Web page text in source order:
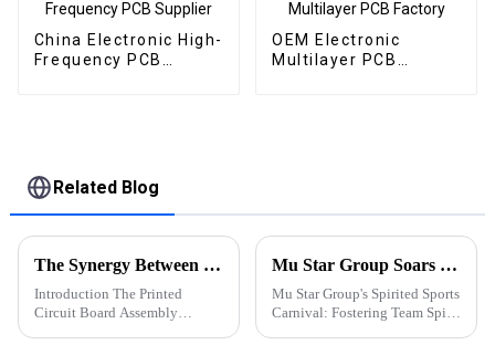
China Electronic High-
Frequency PCB
OEM Electronic
Multilayer PCB
Related Blog
The Synergy Between PCBA and Chip Industries: Innovations and Future Prospects
Introduction The Printed
Circuit Board Assembly
Mu Star Group Soars in the 2023 Sports Carnival
Mu Star Group's Spirited Sports
Carnival: Fostering Team Spirit